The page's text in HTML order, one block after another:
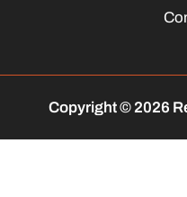
Copyright © 2026